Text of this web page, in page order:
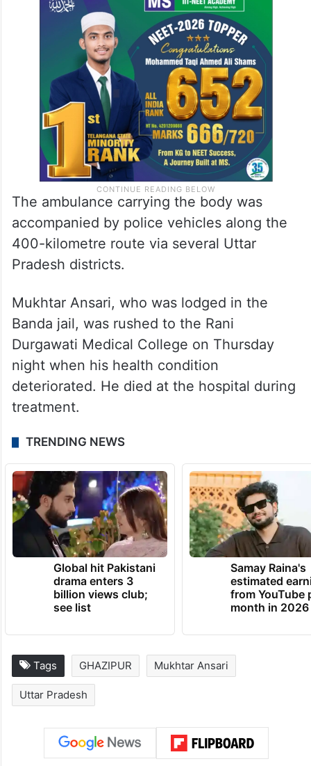
The ambulance carrying the body was
accompanied by police vehicles along the
400-kilometre route via several Uttar
Pradesh districts.
Mukhtar Ansari, who was lodged in the
Banda jail, was rushed to the Rani
Durgawati Medical College on Thursday
night when his health condition
deteriorated. He died at the hospital during
treatment.
TRENDING NEWS
Global hit Pakistani
drama enters 3
billion views club;
see list
Samay Raina's
estimated
from YouTube
month in 2026
Tags GHAZIPUR Mukhtar Ansari
Uttar Pradesh